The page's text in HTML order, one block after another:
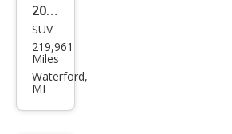
2002
Che
vrol
et
SUV
219,961
Miles
Waterford,
MI